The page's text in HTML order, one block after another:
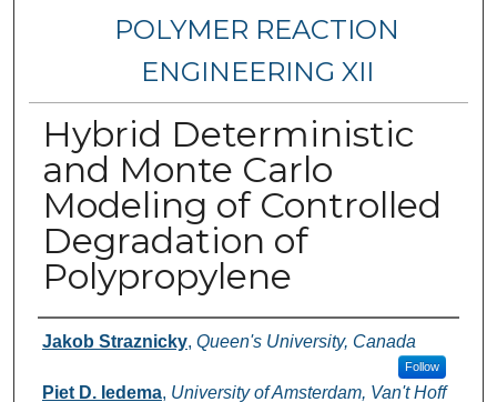
POLYMER REACTION
ENGINEERING XII
Hybrid Deterministic
and Monte Carlo
Modeling of Controlled
Degradation of
Polypropylene
Authors
Jakob Straznicky, Queen's University, Canada
Follow
Piet D. Iedema, University of Amsterdam, Van't Hoff